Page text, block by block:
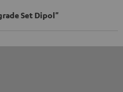
Set Dipol"